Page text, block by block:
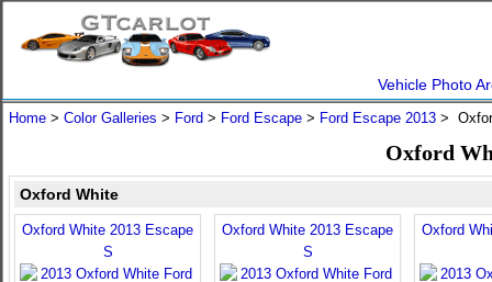
Vehicle Photo
Home > Color Galleries > Ford > Ford Escape > Ford Escape 2013 >
Oxford
Oxford White
Oxford White 2013 Escape
S
Oxford White 2013 Escape
S
Oxford